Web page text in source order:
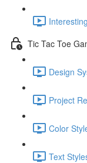
Tic Tac Toe
Design
Project
Color
Text